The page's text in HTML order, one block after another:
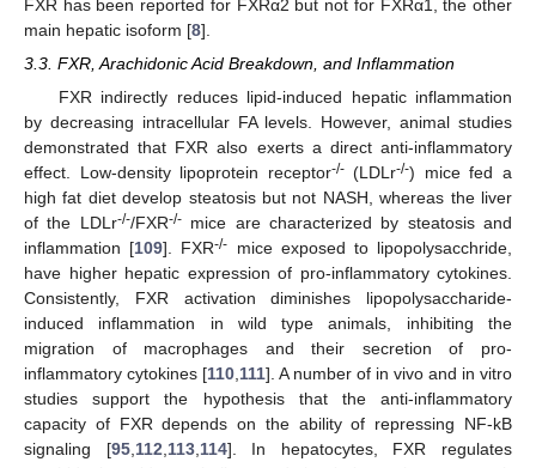
FXR has been reported for FXRα2 but not for FXRα1, the other
main hepatic isoform [8].
3.3. FXR, Arachidonic Acid Breakdown, and Inflammation
FXR indirectly reduces lipid-induced hepatic inflammation
by decreasing intracellular FA levels. However, animal studies
demonstrated that FXR also exerts a direct anti-inflammatory
effect. Low-density lipoprotein receptor-/-(LDLr-/-) mice fed a
high fat diet develop steatosis but not NASH, whereas the liver
of the LDLr-/-/FXR-/-mice are characterized by steatosis and
inflammation [109]. FXR-/- mice exposed to lipopolysacchride,
have higher hepatic expression of pro-inflammatory cytokines.
Consistently, FXR activation diminishes lipopolysaccharide-
induced inflammation in wild type animals, inhibiting the
migration of macrophages and their secretion of pro-
inflammatory cytokines [110 111]. A number of in vivo and in vitro
studies support the hypothesis that the anti-inflammatory
capacity of FXR depends on the ability of repressing NF-kB
signaling [95, 112 113, 114]. In hepatocytes, FXR regulates